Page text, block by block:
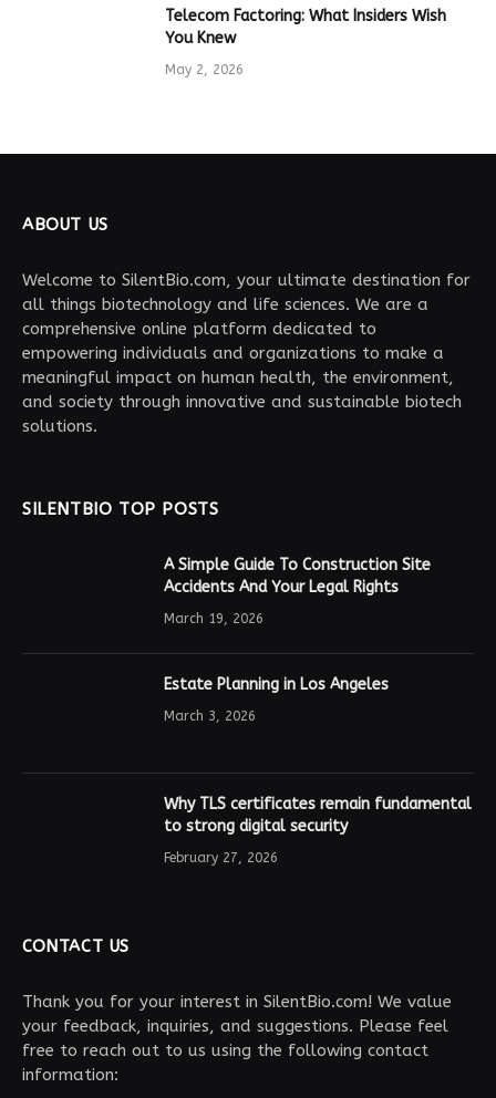
Telecom Factoring: What Insiders Wish
You Knew
May 2, 2026
ABOUT US
Welcome to SilentBio.com, your ultimate destination for
all things biotechnology and life sciences. We are a
comprehensive online platform dedicated to
empowering individuals and organizations to make a
meaningful impact on human health, the environment,
and society through innovative and sustainable biotech
solutions.
SILENTBIO TOP POSTS
A Simple Guide To Construction Site
Accidents And Your Legal Rights
March 19, 2026
Estate Planning in Los Angeles
March 3, 2026
Why TLS certificates remain fundamental
to strong digital security
February 27, 2026
CONTACT US
Thank you for your interest in SilentBio.com! We value
your feedback, inquiries, and suggestions. Please feel
free to reach out to us using the following contact
information: